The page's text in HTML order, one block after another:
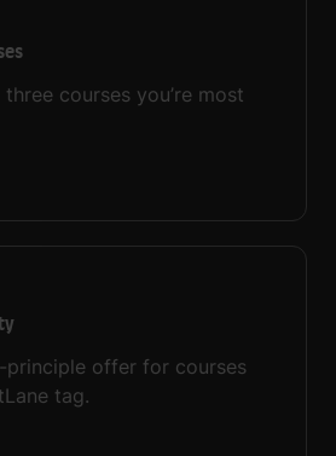
courses you’re most
principle offer for courses
tag.